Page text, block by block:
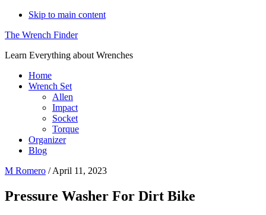
Skip to main content
The Wrench Finder
Learn Everything about Wrenches
Home
Wrench Set
Allen
Impact
Socket
Torque
Organizer
Blog
M Romero /April 11, 2023
Pressure Washer For Dirt Bike